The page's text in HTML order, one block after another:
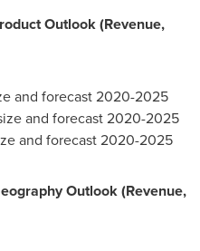
Outlook (Revenue,
and forecast 2020-2025
and forecast 2020-2025
and forecast 2020-2025
Outlook (Revenue,